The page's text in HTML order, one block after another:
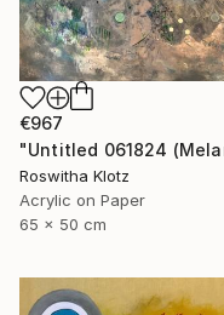
€967
Roswitha Klotz
Acrylic on Paper
65 x 50 cm